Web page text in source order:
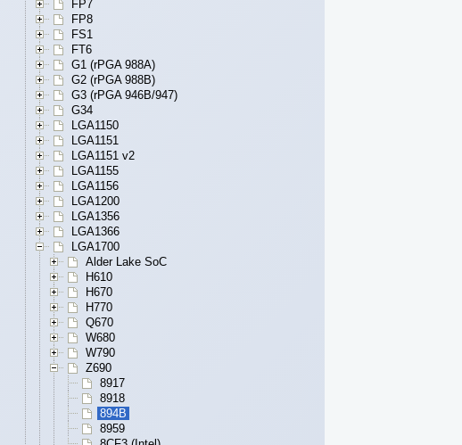
FP7
FP8
FS1
FT6
G1 (rPGA 988A)
G2 (rPGA 988B)
G3 (rPGA 946B/947)
G34
LGA1150
LGA1151
LGA1151 v2
LGA1155
LGA1156
LGA1200
LGA1356
LGA1366
LGA1700
Alder Lake SoC
H610
H670
H770
Q670
W680
W790
Z690
8917
8918
894B
8959